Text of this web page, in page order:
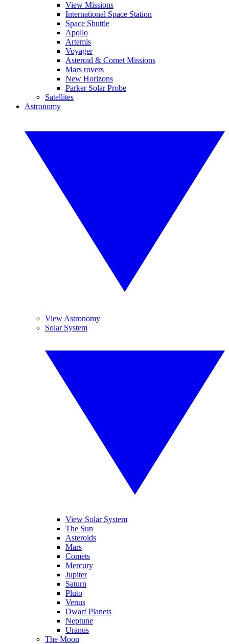
View Missions
International Space Station
Space Shuttle
Apollo
Artemis
Voyager
Asteroid & Comet Missions
Mars rovers
New Horizons
Parker Solar Probe
Satellites
Astronomy
View Astronomy
Solar System
View Solar System
The Sun
Asteroids
Mars
Comets
Mercury
Jupiter
Saturn
Pluto
Venus
Dwarf Planets
Neptune
Uranus
The Moon